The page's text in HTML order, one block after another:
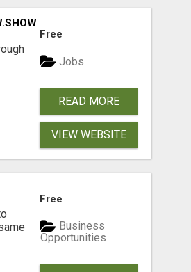
Free
Jobs
READ MORE
VIEW WEBSITE
Free
Business
Opportunities